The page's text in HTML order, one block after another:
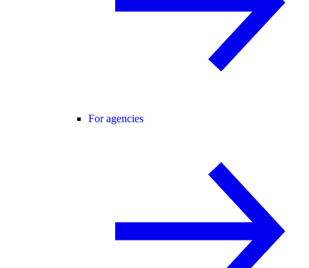
For agencies